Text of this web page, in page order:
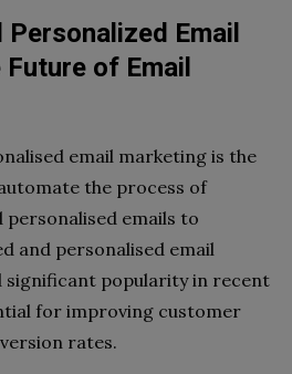
Email
of Email
email marketing is the
the process of
emails to
and personalised email
significant popularity in recent
for improving customer
rates.